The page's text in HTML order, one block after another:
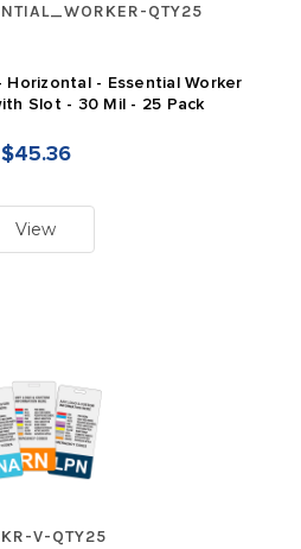
QTY25
Horizontal - Essential Worker
Slot - 30 Mil - 25 Pack
$45.36
View
V-QTY25